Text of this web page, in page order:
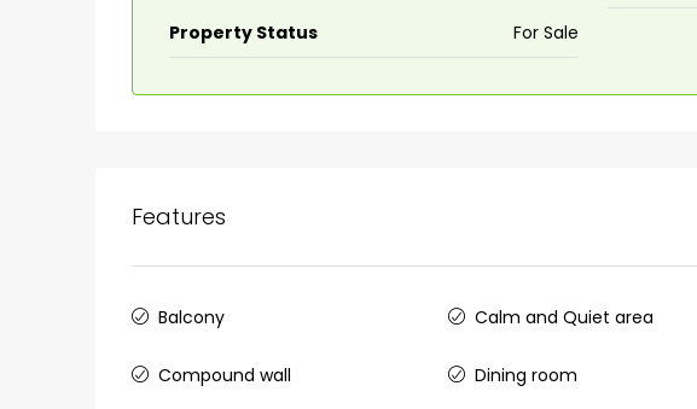
Property Status For Sale
Features
Balcony Calm and Quiet area
Compound wall Dining room